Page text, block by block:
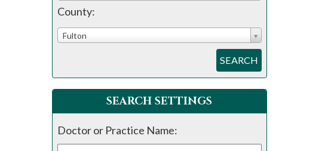
County:
Fulton
SEARCH
SEARCH SETTINGS
Doctor or Practice Name: